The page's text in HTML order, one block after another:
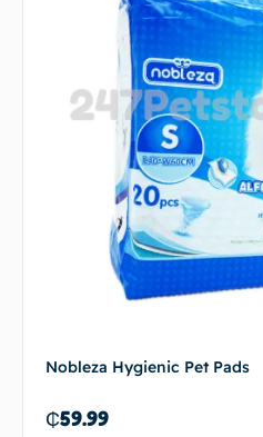
Nobleza Hygienic Pet Pads
₵59.99